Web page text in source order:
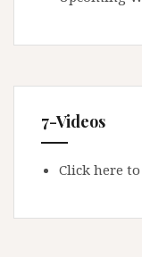
7-Videos
Click here